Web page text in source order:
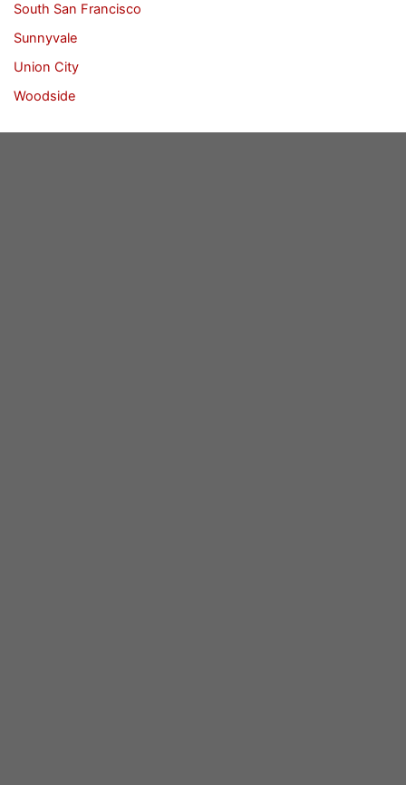
South San Francisco
Sunnyvale
Union City
Woodside